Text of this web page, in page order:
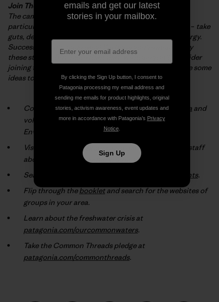
Join The Fight
The campaigns and projects described in the
particularly those
– take
guts, determination and huge
amounts of time and energy.
Success doesn’t come easy! We hope you’re
inspired by
these stories. But, more than that, we hope you’ll consider
joining the fight for a cleaner, healthier planet. Here are some
ideas to get youstarted:
Connect with an environmental groupin your area and
volunteer (check the box marked “Patagonia
Environmental Grants”).
Visit your local
Patagonia® store
and talk with our staff
about the environmental groups they support.
Search our online database at
patagonia.com/grants.
Flip through thebookletand search for the websites of
groups in your area.
Learn about the freshwater crisis at
patagonia.com/ourcommonwaters.
Take the Common Threads pledge at
patagonia.com/commonthreads.
emails and get our latest
stories in your mailbox.
By clicking the Sign Up button, I consent to
Patagonia processing my email address and
sending me emails for product highlights, original
stories, activism awareness, event updates and
more in accordance with Patagonia’s Privacy
Notice.
Sign Up